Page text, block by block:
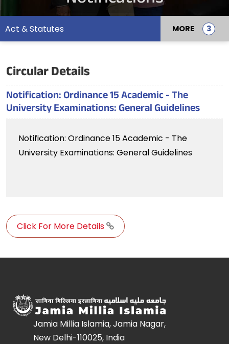
Act & Statutes MORE
Circular Details
Notification: Ordinance 15 Academic - The
University Examinations: General Guidelines
Notification: Ordinance 15 Academic - The
University Examinations: General Guidelines
Click For More Details
Jamia Millia Islamia, Jamia Nagar,
New Delhi-110025, India